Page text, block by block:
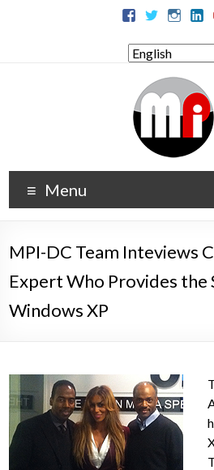
Menu
MPI-DC Team Inteviews
Expert Who Provides the
Windows XP